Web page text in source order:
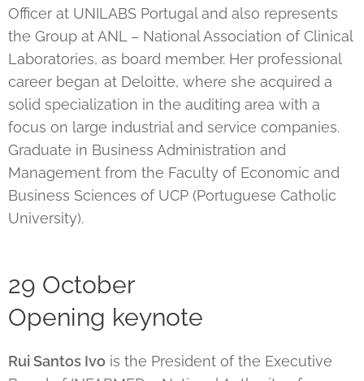
Officer at UNILABS Portugal and also represents
the Group at ANL – National Association of Clinical
Laboratories, as board member. Her professional
career began at Deloitte, where she acquired a
solid specialization in the auditing area with a
focus on large industrial and service companies.
Graduate in Business Administration and
Management from the Faculty of Economic and
Business Sciences of UCP (Portuguese Catholic
University).
29 October
Opening keynote
Rui Santos Ivo is the President of the Executive